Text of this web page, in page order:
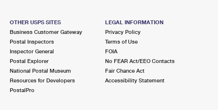
OTHER USPS SITES
Business Customer Gateway
Postal Inspectors
Inspector General
Postal Explorer
National Postal Museum
Resources for Developers
PostalPro
LEGAL INFORMATION
Privacy Policy
Terms of Use
FOIA
No FEAR Act/EEO Contacts
Fair Chance Act
Accessibility Statement